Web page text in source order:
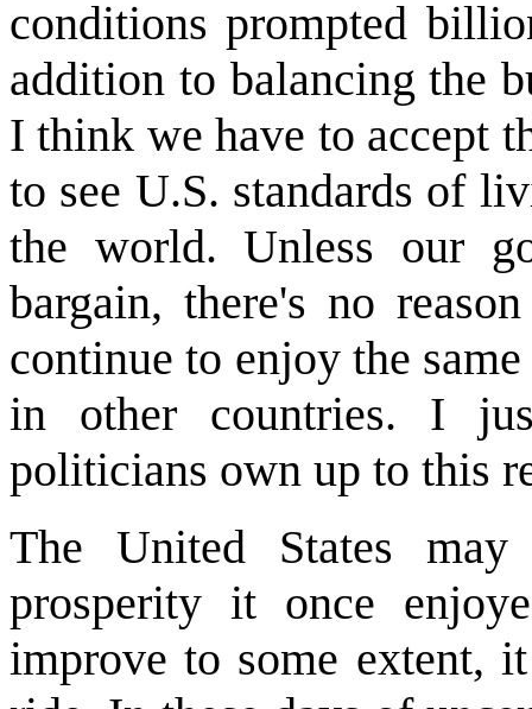
conditions prompted
addition to balancing the
I think we have to accept
to see U.S. standards of
the world. Unless our
bargain, there's no
continue to enjoy the
in other countries. I
politicians own up to this
The United States
prosperity it once
improve to some extent,